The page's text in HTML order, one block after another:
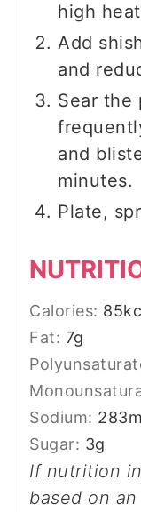
high
Add
and
Sear the
and
minutes.
Plate,
Calories: 85
Fat: 7g
Sodium: 283
Sugar: 3g
If nutrition info is shown, values are
based on